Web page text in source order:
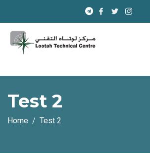
Test 2
Home Test 2